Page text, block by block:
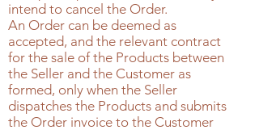
intend to cancel the Order.
An Order can be deemed as
accepted, and the relevant contract
for the sale of the Products between
the Seller and the Customer as
formed, only when the Seller
dispatches the Products and submits
the Order invoice to the Customer